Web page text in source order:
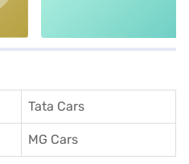
Tata Cars
MG Cars